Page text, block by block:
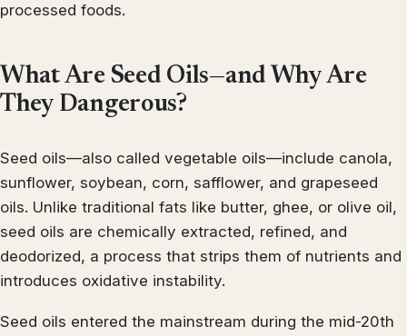
processed foods.
What Are Seed Oils—and Why Are
They Dangerous?
Seed oils—also called vegetable oils—include canola,
sunflower, soybean, corn, safflower, and grapeseed
oils. Unlike traditional fats like butter, ghee, or olive oil,
seed oils are chemically extracted, refined, and
deodorized, a process that strips them of nutrients and
introduces oxidative instability.
Seed oils entered the mainstream during the mid-20th